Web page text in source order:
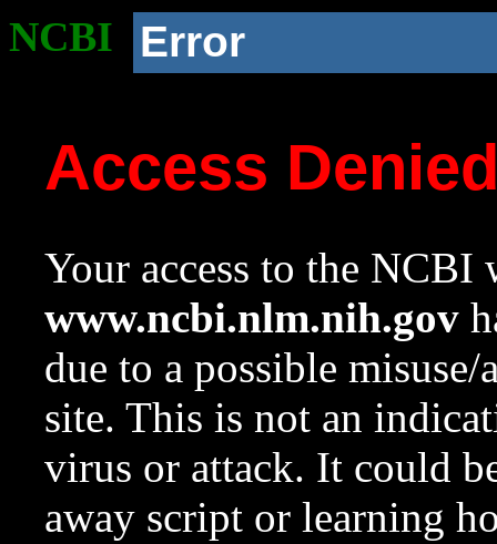
NCBI Error
Access
Your access to the NCBI
www.ncbi.nlm.nih.gov
due to a possible
site. This is not an
virus or attack. It could
away script or learning